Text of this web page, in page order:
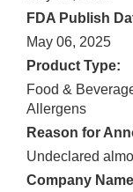
FDA Publish
May 06, 2025
Product Type:
Food &
Allergens
Reason for
Undeclared
Company